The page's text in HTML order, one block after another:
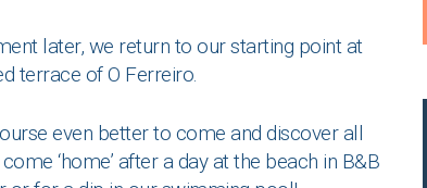
later, we return to our starting point at
terrace of O Ferreiro.
even better to come and discover all
‘home’ after a day at the beach in B&B